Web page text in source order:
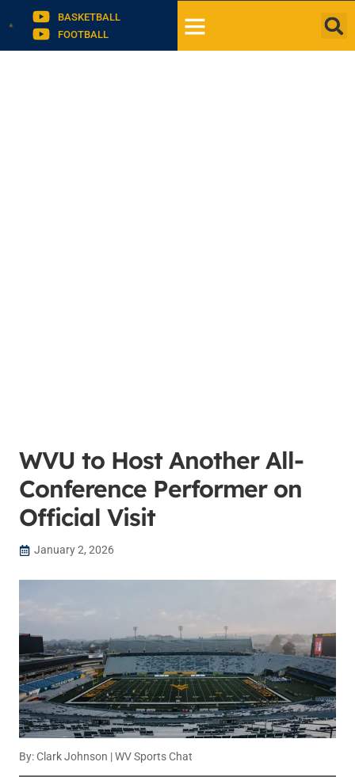
BASKETBALL
FOOTBALL
WVU to Host Another All-
Conference Performer on
Official Visit
January 2, 2026
By: Clark Johnson | WV Sports Chat